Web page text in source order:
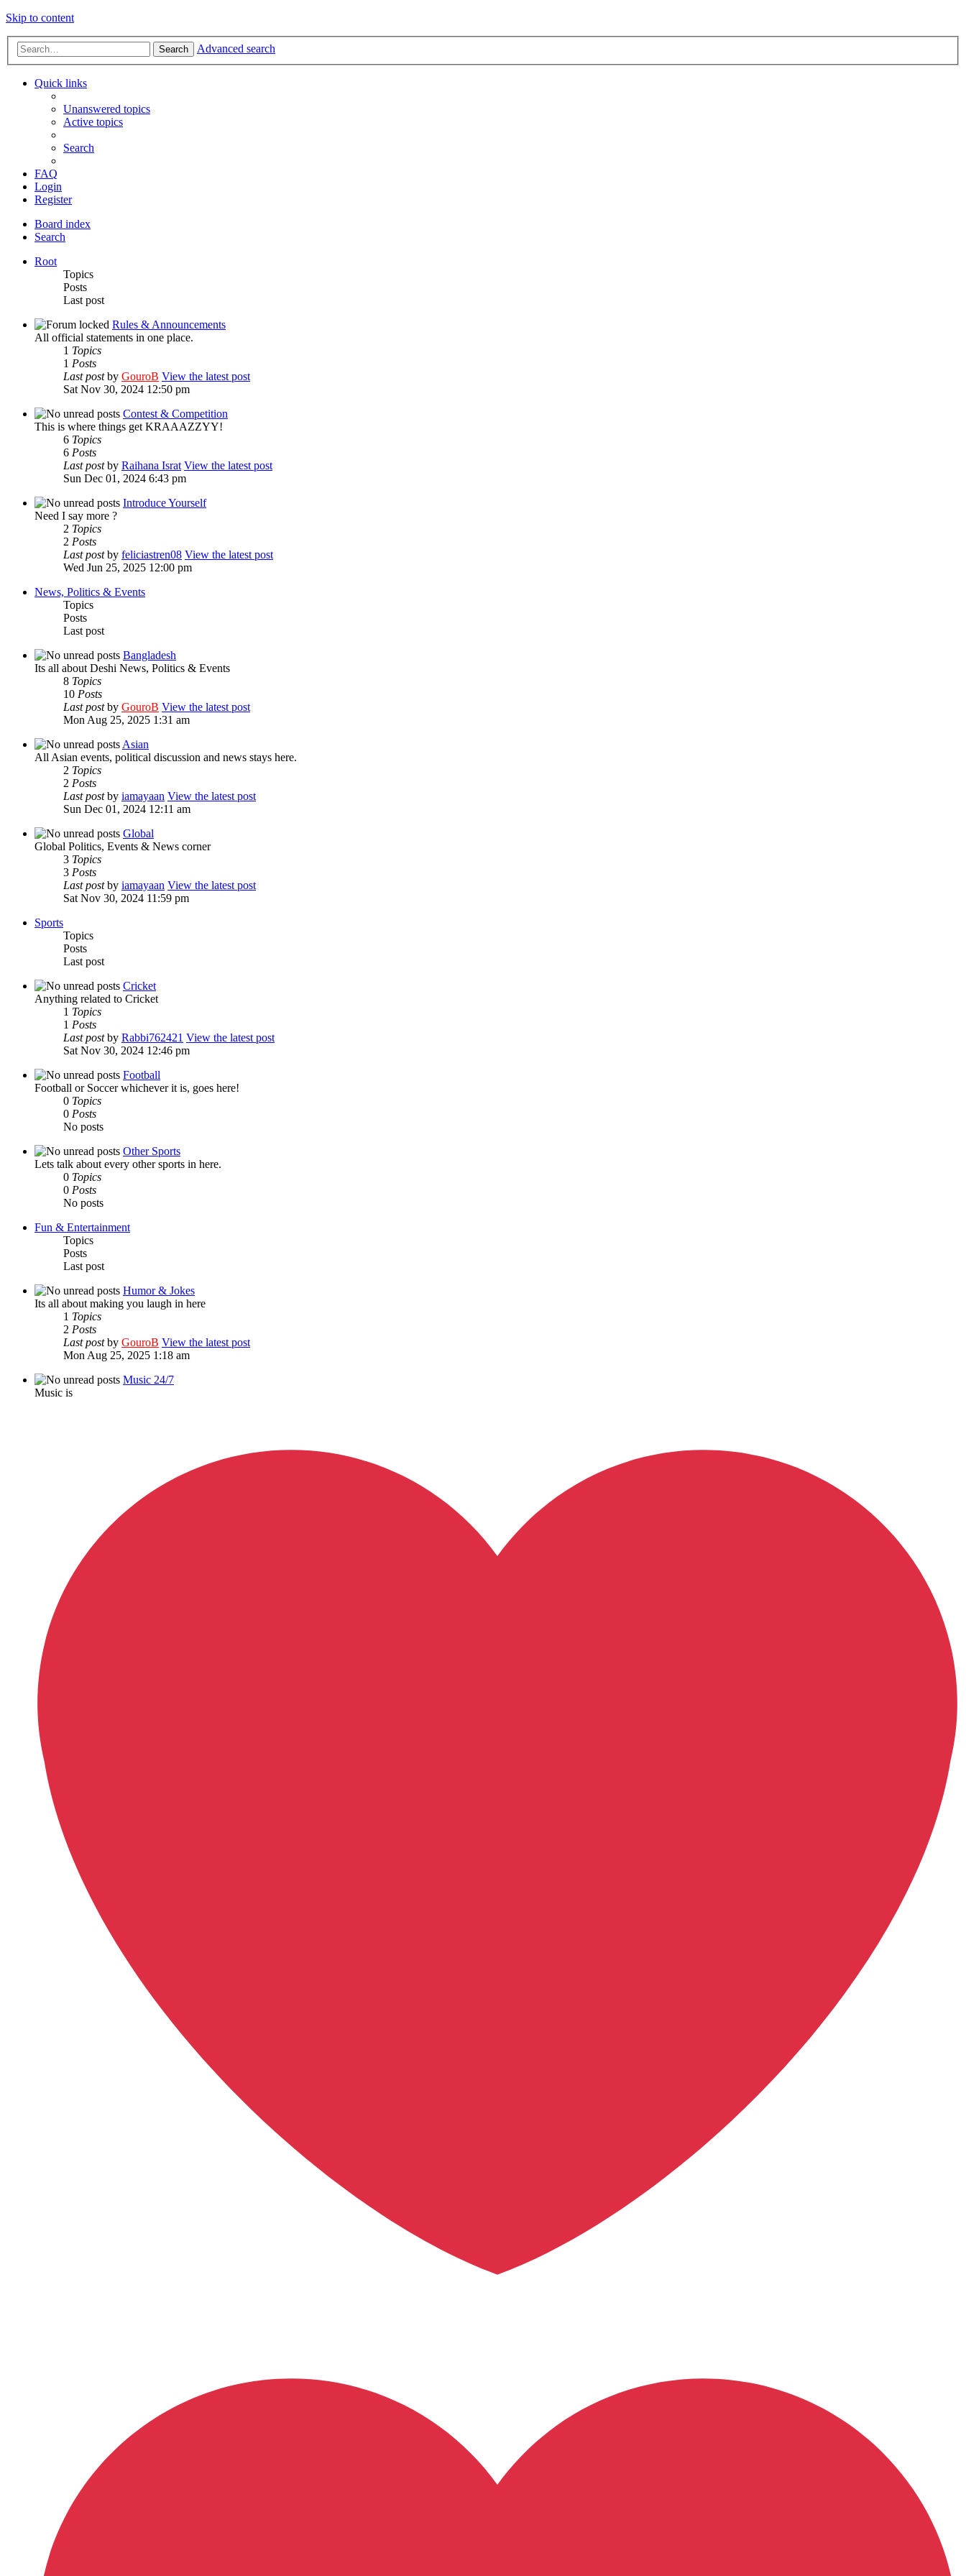
Skip to content
Search Advanced search
Quick links
Unanswered topics
Active topics
Search
FAQ
Login
Register
Board index
Search
Root
Topics
Posts
Last post
Rules & Announcements
All official statements in one place.
1 Topics
1 Posts
Last postby GouroB View the latest post
Sat Nov 30, 2024 12:50 pm
Contest & Competition
This is where things get KRAAAZZYY!
6 Topics
6 Posts
Last postby Raihana Israt View the latest post
Sun Dec 01, 2024 6:43 pm
Introduce Yourself
Need I say more ?
2 Topics
2 Posts
Last postby feliciastren08 View the latest post
Wed Jun 25, 2025 12:00 pm
News, Politics & Events
Topics
Posts
Last post
Bangladesh
Its all about Deshi News, Politics & Events
8 Topics
10 Posts
Last postby GouroB View the latest post
Mon Aug 25, 2025 1:31 am
Asian
All Asian events, political discussion and news stays here.
2 Topics
2 Posts
Last postby iamayaan View the latest post
Sun Dec 01, 2024 12:11 am
Global
Global Politics, Events & News corner
3 Topics
3 Posts
Last postby iamayaan View the latest post
Sat Nov 30, 2024 11:59 pm
Sports
Topics
Posts
Last post
Cricket
Anything related to Cricket
1 Topics
1 Posts
Last postby Rabbi762421 View the latest post
Sat Nov 30, 2024 12:46 pm
Football
Football or Soccer whichever it is, goes here!
0 Topics
0 Posts
No posts
Other Sports
Lets talk about every other sports in here.
0 Topics
0 Posts
No posts
Fun & Entertainment
Topics
Posts
Last post
Humor & Jokes
Its all about making you laugh in here
1 Topics
2 Posts
Last postby GouroB View the latest post
Mon Aug 25, 2025 1:18 am
Music 24/7
Music is